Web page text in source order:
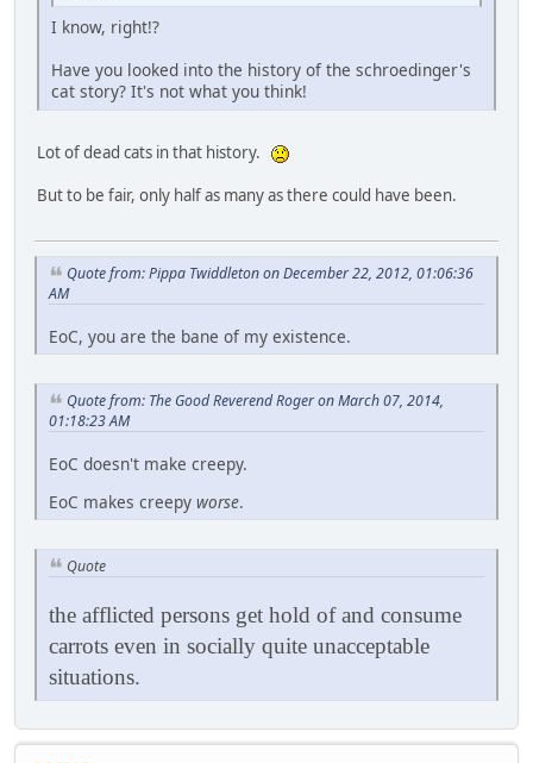
I know, right!?
Have you looked into the history of the schroedinger's
cat story? It's not what you think!
Lot of dead cats in that history.
But to be fair, only half as many as there could have been.
Quote from: Pippa Twiddleton on December 22, 2012, 01:06:36
AM
EoC, you are the bane of my existence.
Quote from: The Good Reverend Roger on March 07, 2014,
01:18:23 AM
EoC doesn't make creepy.
EoC makes creepy worse.
Quote
the afflicted persons get hold of and consume
carrots even in socially quite unacceptable
situations.